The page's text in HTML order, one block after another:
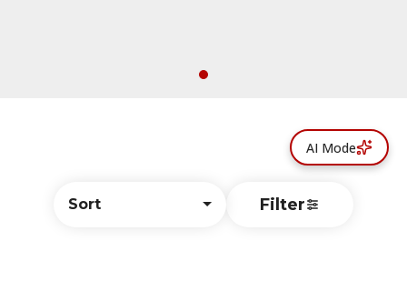
Sort Filter
AI Mode